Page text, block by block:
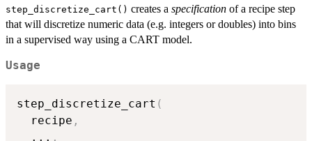
step_discretize_cart() creates a specification of a recipe step
that will discretize numeric data (e.g. integers or doubles) into bins
in a supervised way using a CART model.
Usage
step_discretize_cart (
  recipe
,
... ,